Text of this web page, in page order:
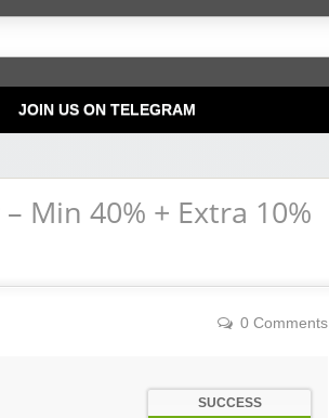
JOIN US ON TELEGRAM
Min 40% + Extra 10%
0 Comments
SUCCESS